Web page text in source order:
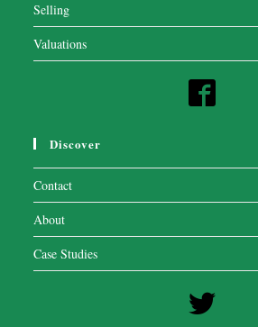
Selling
Valuations
Discover
Contact
About
Case Studies